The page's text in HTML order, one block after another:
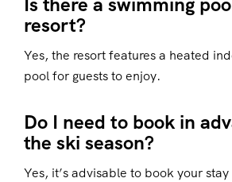
resort?
Yes, the resort features a heated
pool for guests to enjoy.
Do I need to book in
the ski season?
Yes, it’s advisable to book your